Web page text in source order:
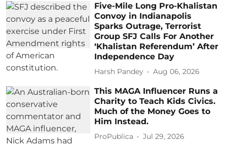
Five-Mile Long Pro-Khalistan
Convoy in Indianapolis
Sparks Outrage, Terrorist
Group SFJ Calls For Another
‘Khalistan Referendum’ After
Independence Day
Harsh Pandey Aug 06, 2026
This MAGA Influencer Runs a
Charity to Teach Kids Civics.
Much of the Money Goes to
Him Instead.
ProPublica Jul 29, 2026